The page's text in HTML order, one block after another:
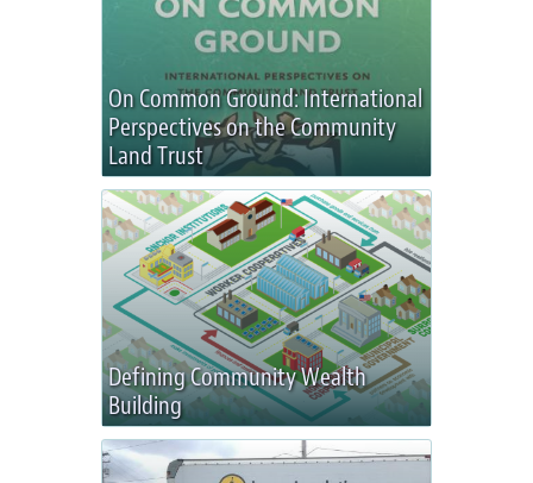
On Common Ground: International
Perspectives on the Community
Land Trust
Defining Community Wealth
Building